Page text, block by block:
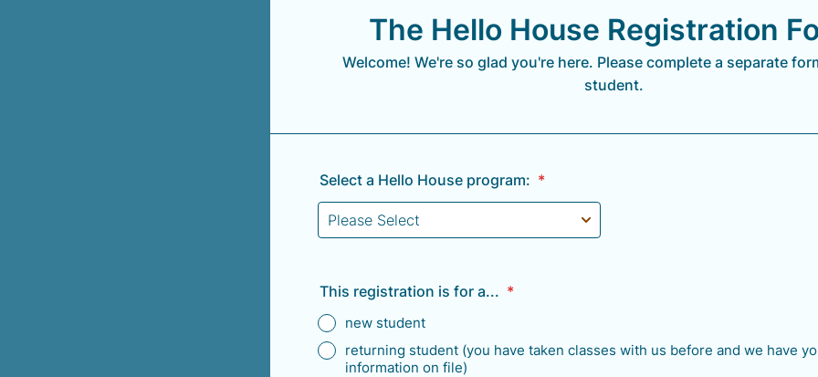
The Hello House Registration
Welcome! We're so glad you're here. Please complete a separate
student.
Select a Hello House program: *
This registration is for a... *
new student
returning student (you have taken classes with us before and we have
information on file)